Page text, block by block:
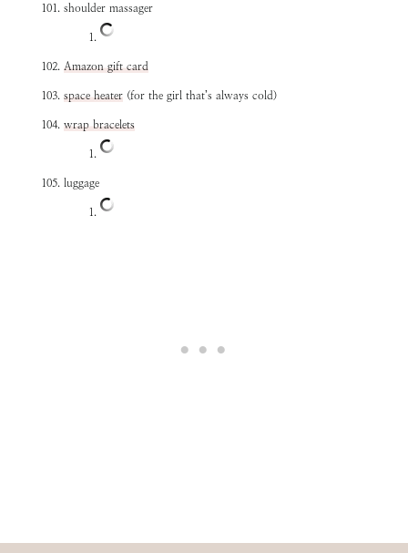
shoulder massager
Amazon gift card
space heater (for the girl that’s always cold)
wrap bracelets
luggage